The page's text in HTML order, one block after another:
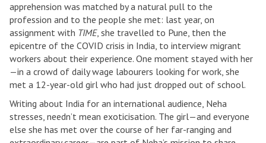
apprehension was matched by a natural pull to the
profession and to the people she met: last year, on
assignment with TIME, she travelled to Pune, then the
epicentre of the COVID crisis in India, to interview migrant
workers about their experience. One moment stayed with her
—in a crowd of daily wage labourers looking for work, she
met a 12-year-old girl who had just dropped out of school.
Writing about India for an international audience, Neha
stresses, needn’t mean exoticisation. The girl—and everyone
else she has met over the course of her far-ranging and